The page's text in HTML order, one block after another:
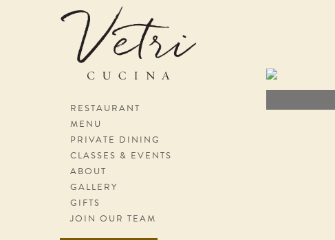
navigation
RESTAURANT
MENU
PRIVATE DINING
CLASSES & EVENTS
ABOUT
GALLERY
GIFTS
JOIN OUR TEAM